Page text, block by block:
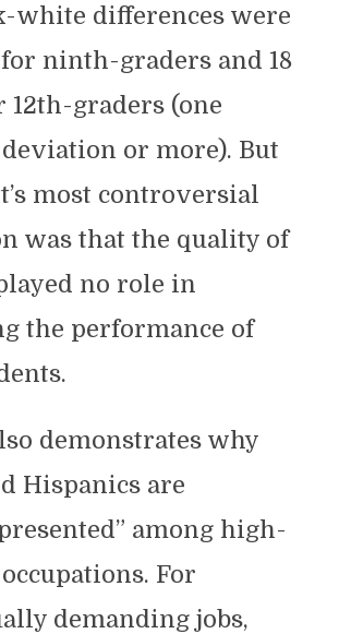
white differences were
ninth-graders and 18
12th-graders (one
or more). But
most controversial
was that the quality of
no role in
the performance of
demonstrates why
Hispanics are
among high-
For
demanding jobs,